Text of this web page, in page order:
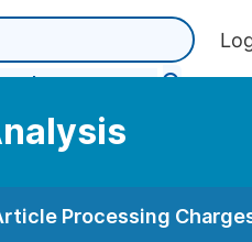
Processing